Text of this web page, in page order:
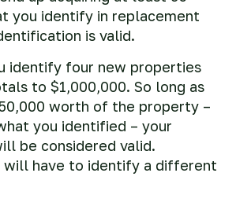
you identify in replacement
is valid.
identify four new properties
to $1,000,000. So long as
worth of the property –
you identified – your
be considered valid.
will have to identify a different